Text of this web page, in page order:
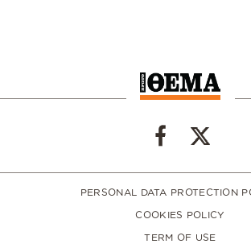
PERSONAL DATA PROTECTION
COOKIES POLICY
TERM OF USE